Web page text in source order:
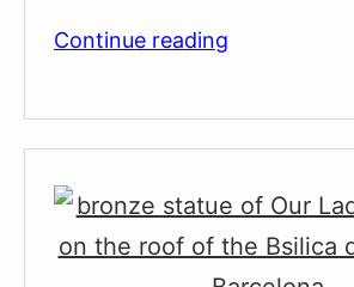
Continue reading
1809